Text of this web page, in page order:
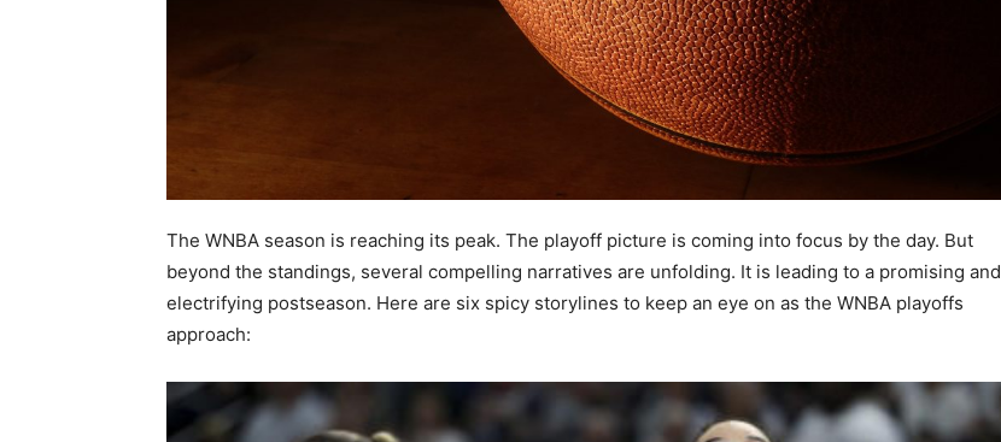
The WNBA season is reaching its peak. The playoff picture is coming into focus by the day. But
beyond the standings, several compelling narratives are unfolding. It is leading to a promising and
electrifying postseason. Here are six spicy storylines to keep an eye on as the WNBA playoffs
approach: